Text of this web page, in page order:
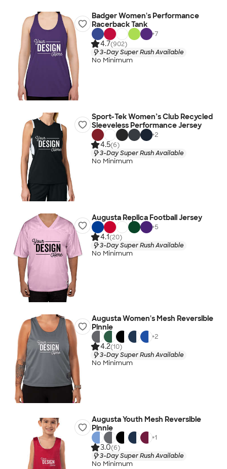
Badger Women's Performance
Racerback Tank
+7
4.7(902)
3-Day Super Rush Available
No Minimum
Sport-Tek Women’s Club Recycled
Sleeveless Performance Jersey
+2
4.5(6)
3-Day Super Rush Available
No Minimum
Augusta Replica Football Jersey
+5
4.1(20)
3-Day Super Rush Available
No Minimum
Augusta Women's Mesh Reversible
Pinnie
+2
4.2(10)
3-Day Super Rush Available
No Minimum
Augusta Youth Mesh Reversible
Pinnie
+1
3.0(6)
3-Day Super Rush Available
No Minimum